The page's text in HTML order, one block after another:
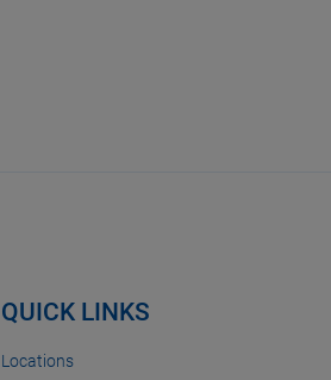
QUICK LINKS
Locations